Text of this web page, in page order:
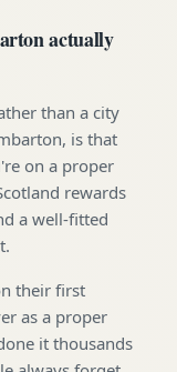
actually
than a city
is that
on a proper
rewards
a well-fitted
their first
as a proper
it thousands